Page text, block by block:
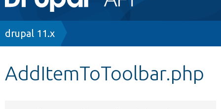
navigation
Breadcrumb
drupal 11.x
AddItemToToolbar.php